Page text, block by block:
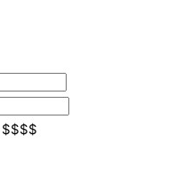
$$$$